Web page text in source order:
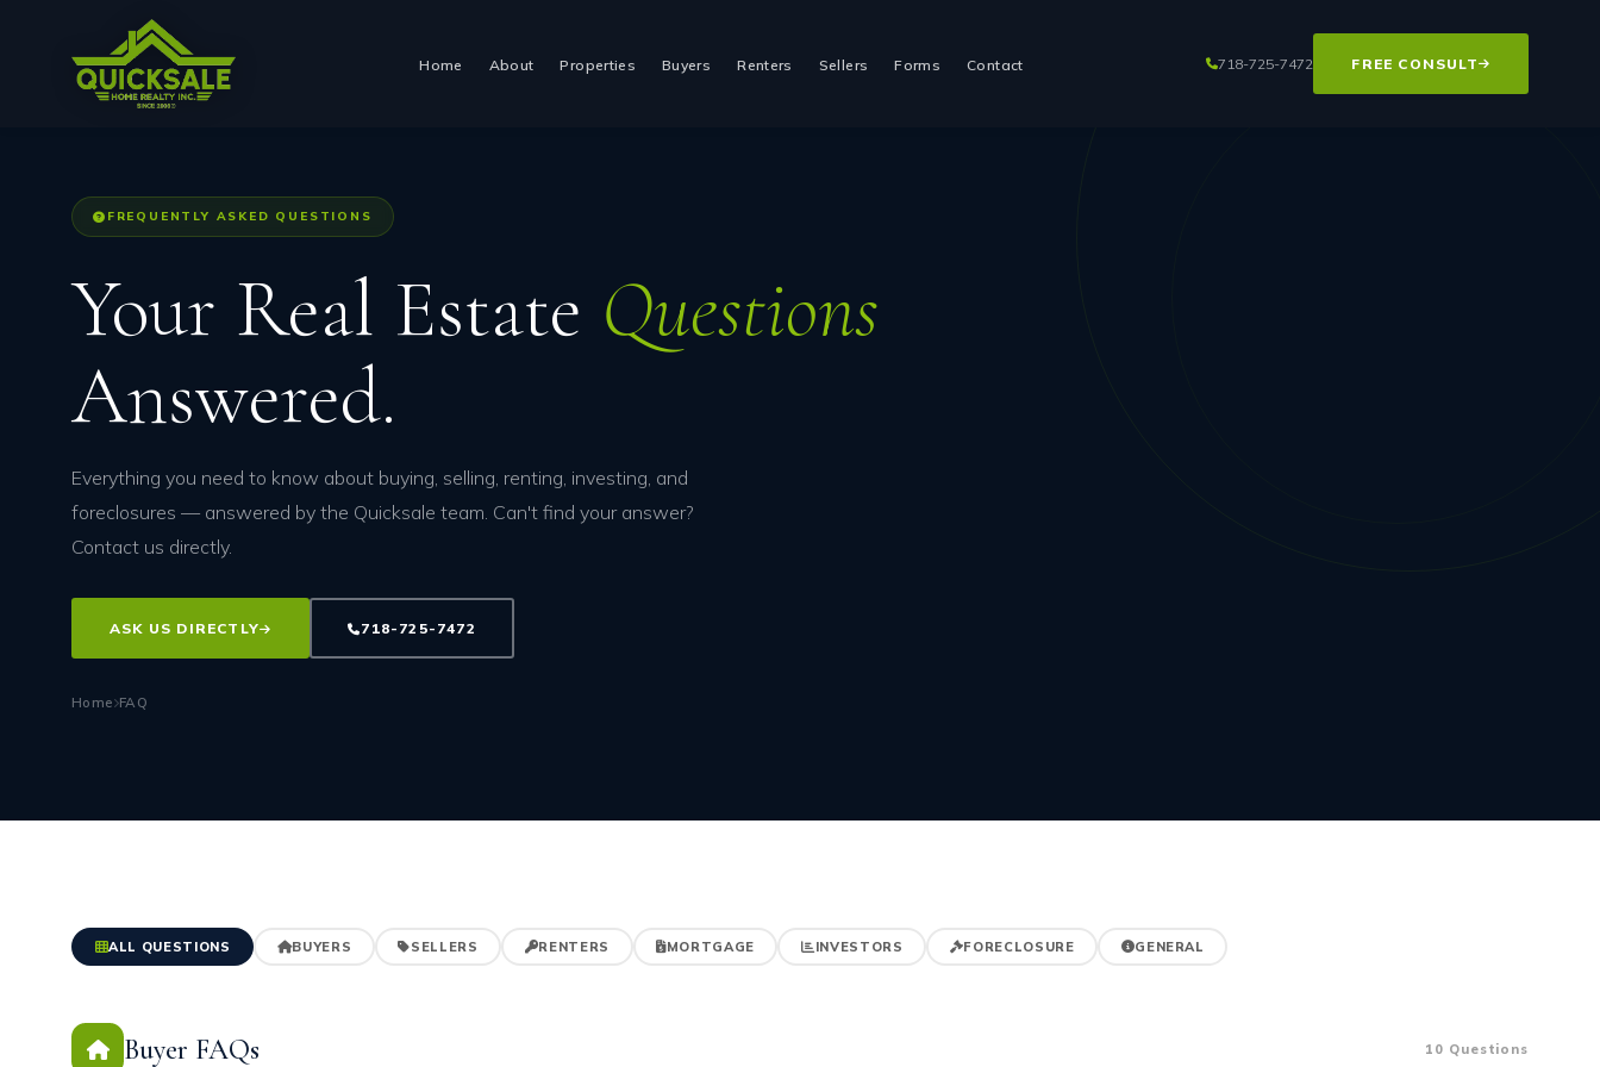
Home About Properties Buyers Renters Sellers Forms Contact 718-725-7472 FREE CONSULT
FREQUENTLY ASKED QUESTIONS
Your Real Estate Questions
Answered.
Everything you need to know about buying, selling, renting, investing, and
foreclosures — answered by the Quicksale team. Can't find your answer?
Contact us directly.
ASK US DIRECTLY 718-725-7472
Home FAQ
ALL QUESTIONS BUYERS SELLERS RENTERS MORTGAGE INVESTORS FORECLOSURE GENERAL
Buyer FAQs 10 Questions